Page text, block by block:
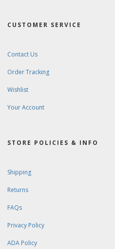
CUSTOMER SERVICE
Contact Us
Order Tracking
Wishlist
Your Account
STORE POLICIES & INFO
Shipping
Returns
FAQs
Privacy Policy
ADA Policy